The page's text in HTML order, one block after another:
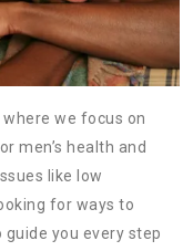
where we focus on
men’s health and
like low
for ways to
guide you every step